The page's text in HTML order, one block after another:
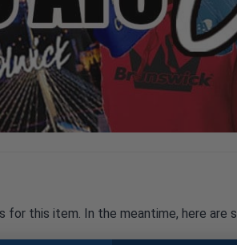
this item. In the meantime, here are